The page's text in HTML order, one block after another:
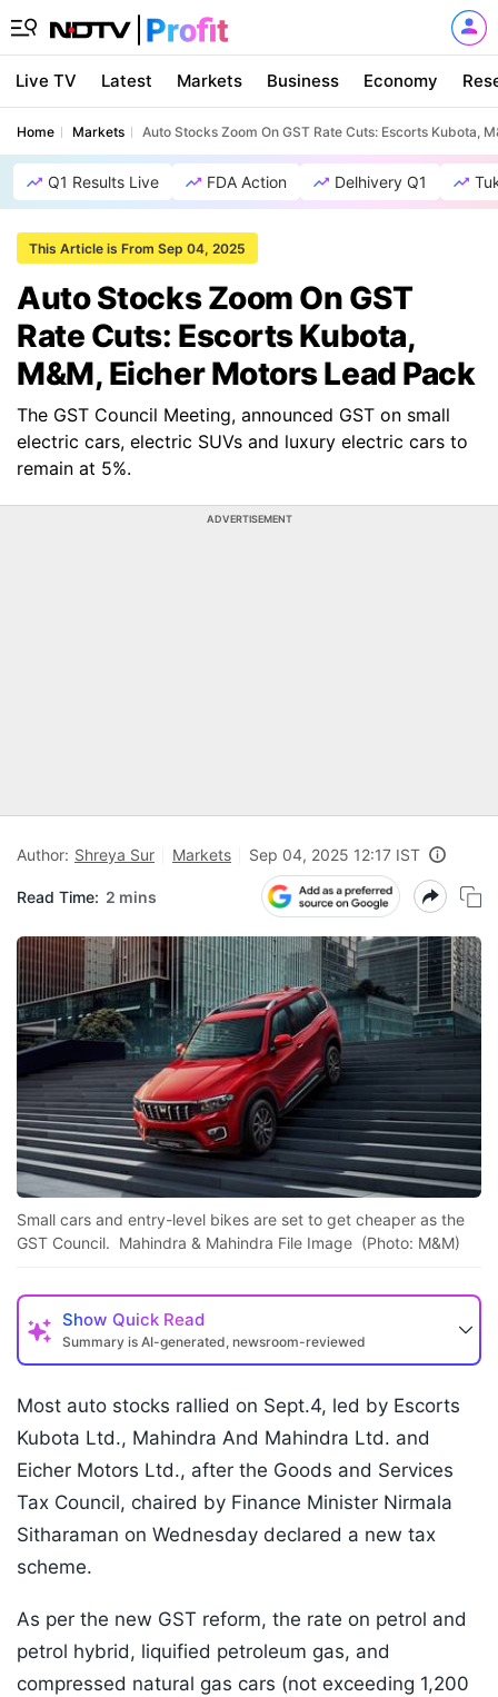
Live TV Latest Markets Business Economy
Home Markets Auto Stocks Zoom On GST Rate Cuts: Escorts Kubota,
Q1 Results Live FDA Action Delhivery Q1
This Article is From Sep 04, 2025
Auto Stocks Zoom On GST
Rate Cuts: Escorts Kubota,
M&M, Eicher Motors Lead Pack
The GST Council Meeting, announced GST on small
electric cars, electric SUVs and luxury electric cars to
remain at 5%.
ADVERTISEMENT
Author: Shreya Sur Markets Sep 04, 2025 12:17 IST
Read Time: 2 mins
Small cars and entry-level bikes are set to get cheaper as the
GST Council. Mahindra & Mahindra File Image (Photo: M&M)
Show Quick Read
Summary is AI-generated, newsroom-reviewed
Most auto stocks rallied on Sept.4, led by Escorts
Kubota Ltd., Mahindra And Mahindra Ltd. and
Eicher Motors Ltd., after the Goods and Services
Tax Council, chaired by Finance Minister Nirmala
Sitharaman on Wednesday declared a new tax
scheme.
As per the new GST reform, the rate on petrol and
petrol hybrid, liquified petroleum gas, and
compressed natural gas cars (not exceeding 1,200